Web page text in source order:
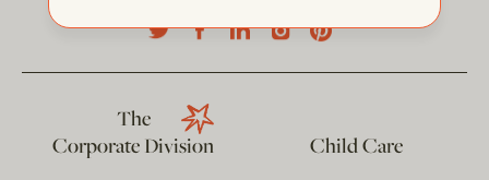
The
Corporate Division
Child Care